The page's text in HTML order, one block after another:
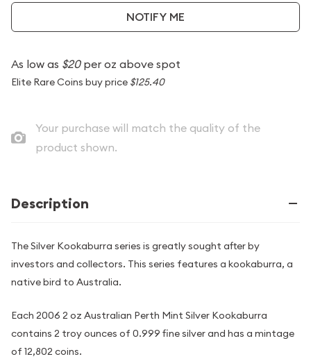
NOTIFY ME
As low as $20per oz above spot
Elite Rare Coins buy price $125.40
Your purchase will match the quality of the
product shown.
Description
The Silver Kookaburra series is greatly sought after by
investors and collectors. This series features a kookaburra, a
native bird to Australia.
Each 2006 2 oz Australian Perth Mint Silver Kookaburra
contains 2 troy ounces of 0.999 fine silver and has a mintage
of 12,802 coins.